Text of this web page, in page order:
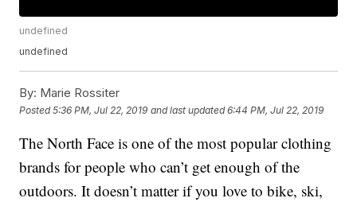
undefined
undefined
By: Marie Rossiter
Posted5:36 PM, Jul 22, 2019 and last updated 6:44 PM, Jul 22, 2019
The North Face is one of the most popular clothing
brands for people who can’t get enough of the
outdoors. It doesn’t matter if you love to bike, ski,